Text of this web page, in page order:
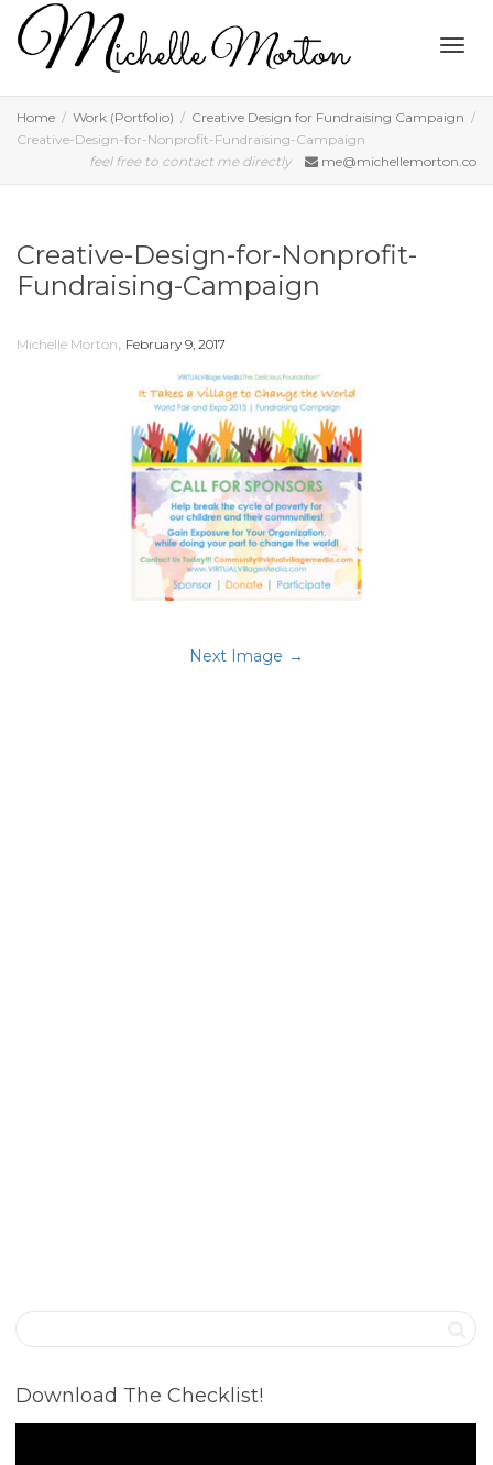
Home Work (Portfolio)
Creative Design for Fundraising Campaign
Creative-Design-for-Nonprofit-Fundraising-Campaign
feel free to contact me directly
me@michellemorton.co
Creative-Design-for-Nonprofit-
Fundraising-Campaign
Michelle Morton, February 9, 2017
Next Image
Download The Checklist!